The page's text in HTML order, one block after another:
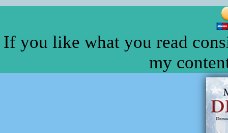
If you like what you read
my